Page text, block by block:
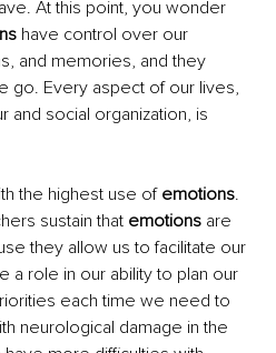
At this point, you wonder
have control over our
and memories, and they
go. Every aspect of our lives,
and social organization, is
the highest use of emotions.
sustain that emotions are
they allow us to facilitate our
a role in our ability to plan our
each time we need to
neurological damage in the